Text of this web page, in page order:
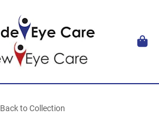
Back to Collection